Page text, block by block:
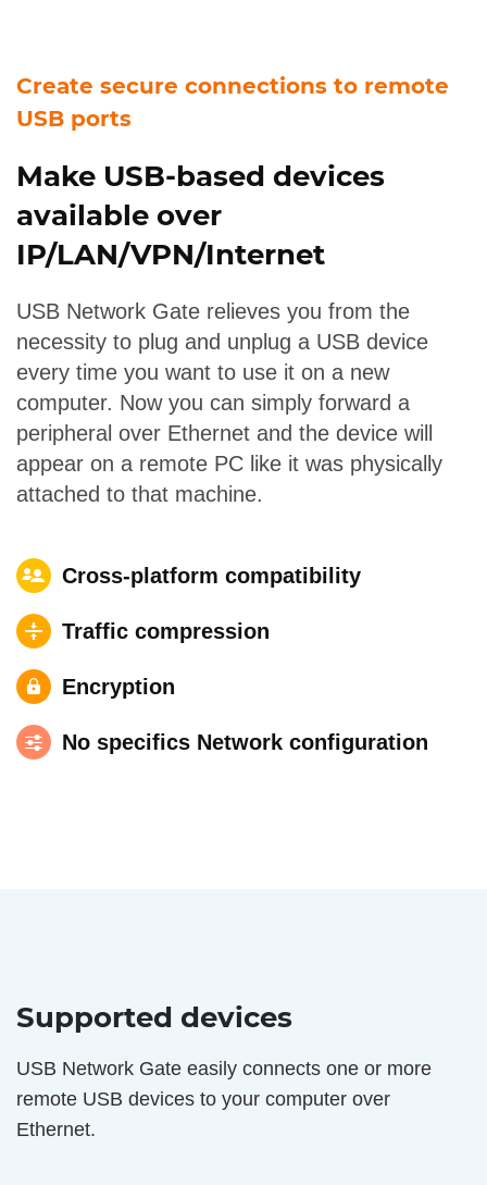
Create secure connections to remote
USB ports
Make USB-based devices
available over
IP/LAN/VPN/Internet
USB Network Gate relieves you from the
necessity to plug and unplug a USB device
every time you want to use it on a new
computer. Now you can simply forward a
peripheral over Ethernet and the device will
appear on a remote PC like it was physically
attached to that machine.
Cross-platform compatibility
Traffic compression
Encryption
No specifics Network configuration
Supported devices
USB Network Gate easily connects one or more
remote USB devices to your computer over
Ethernet.